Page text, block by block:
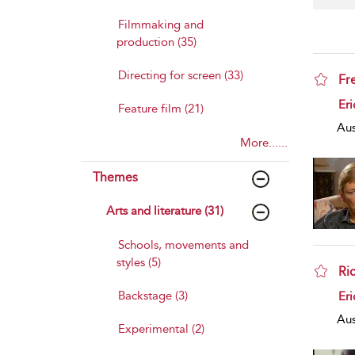
Filmmaking and
production (35)
Directing for screen (33)
Feature film (21)
More......
Themes
Arts and literature (31)
Schools, movements and
styles (5)
Backstage (3)
Experimental (2)